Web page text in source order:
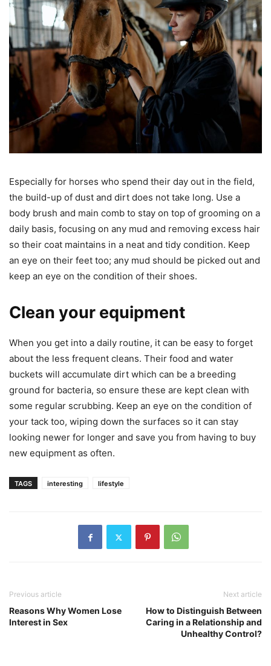
Especially for horses who spend their day out in the field,
the build-up of dust and dirt does not take long. Use a
body brush and main comb to stay on top of grooming on a
daily basis, focusing on any mud and removing excess hair
so their coat maintains in a neat and tidy condition. Keep
an eye on their feet too; any mud should be picked out and
keep an eye on the condition of their shoes.
Clean your equipment
When you get into a daily routine, it can be easy to forget
about the less frequent cleans. Their food and water
buckets will accumulate dirt which can be a breeding
ground for bacteria, so ensure these are kept clean with
some regular scrubbing. Keep an eye on the condition of
your tack too, wiping down the surfaces so it can stay
looking newer for longer and save you from having to buy
new equipment as often.
TAGS interesting lifestyle
Previous article
Reasons Why Women Lose
Interest in Sex
Next article
How to Distinguish Between
Caring in a Relationship and
Unhealthy Control?